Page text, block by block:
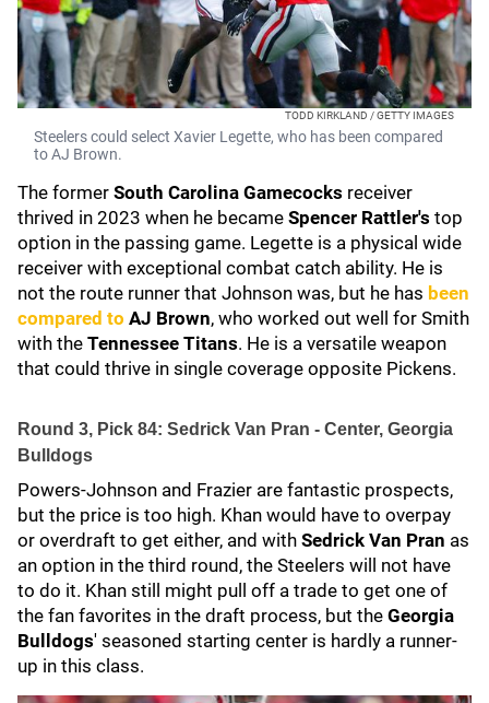
TODD KIRKLAND / GETTY IMAGES
Steelers could select Xavier Legette, who has been compared
to AJ Brown.
The former South Carolina Gamecocks receiver
thrived in 2023 when he became Spencer Rattler's top
option in the passing game. Legette is a physical wide
receiver with exceptional combat catch ability. He is
not the route runner that Johnson was, but he has been
compared to AJ Brown, who worked out well for Smith
with the Tennessee Titans. He is a versatile weapon
that could thrive in single coverage opposite Pickens.
Round 3, Pick 84: Sedrick Van Pran - Center, Georgia
Bulldogs
Powers-Johnson and Frazier are fantastic prospects,
but the price is too high. Khan would have to overpay
or overdraft to get either, and with Sedrick Van Pran as
an option in the third round, the Steelers will not have
to do it. Khan still might pull off a trade to get one of
the fan favorites in the draft process, but the Georgia
Bulldogs' seasoned starting center is hardly a runner-
up in this class.